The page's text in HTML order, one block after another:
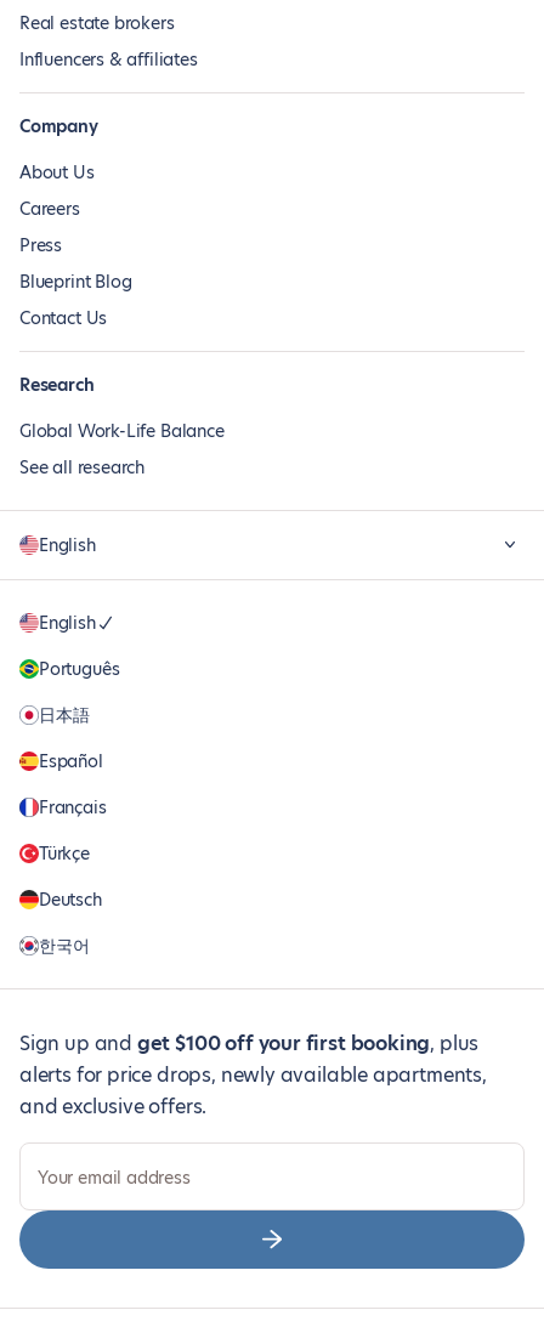
Real estate brokers
Influencers & affiliates
Company
About Us
Careers
Press
Blueprint Blog
Contact Us
Research
Global Work-Life Balance
See all research
English
English
Português
日本語
Español
Français
Türkçe
Deutsch
한국어
Sign up and get $100 off your first booking, plus
alerts for price drops, newly available apartments,
and exclusive offers.
Your email address